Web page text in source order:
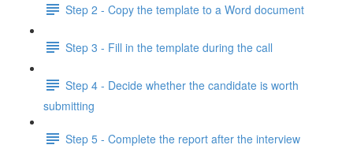
Step 2 - Copy the template to a Word document
Step 3 - Fill in the template during the call
Step 4 - Decide whether the candidate is worth
submitting
Step 5 - Complete the report after the interview